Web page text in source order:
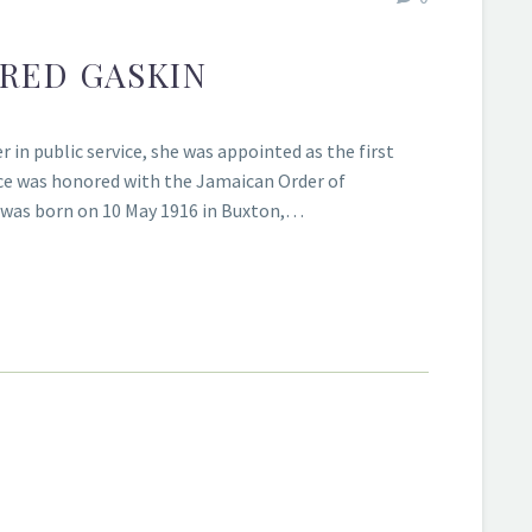
GASKIN
in public service, she was appointed as the first
was honored with the Jamaican Order of
born on 10 May 1916 in Buxton,…